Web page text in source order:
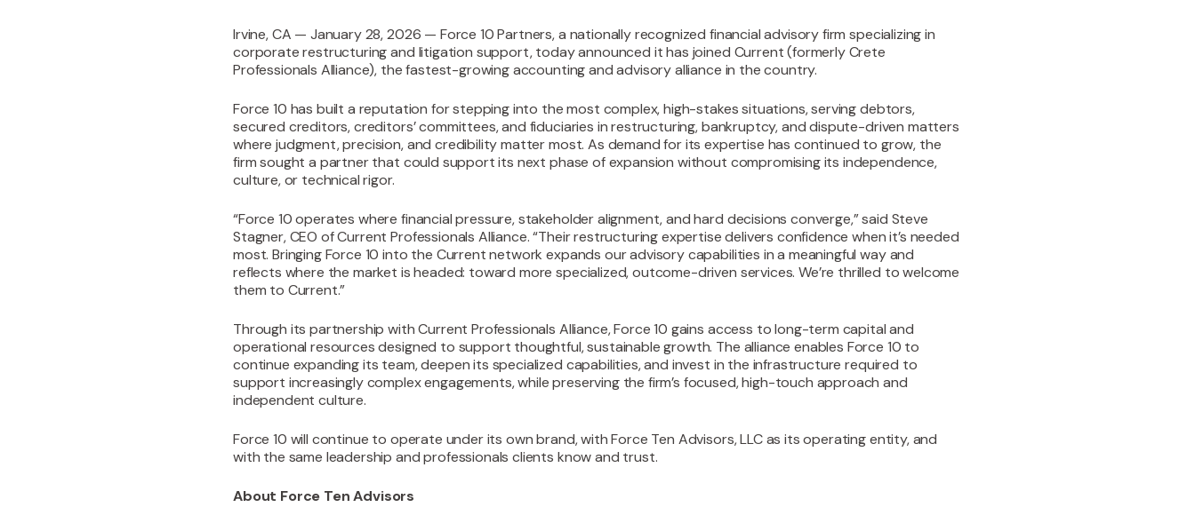
Irvine, CA — January 28, 2026 — Force 10 Partners, a nationally recognized financial advisory firm specializing in
corporate restructuring and litigation support, today announced it has joined Current (formerly Crete
Professionals Alliance), the fastest-growing accounting and advisory alliance in the country.
‍Force 10 has built a reputation for stepping into the most complex, high-stakes situations, serving debtors,
secured creditors, creditors’ committees, and fiduciaries in restructuring, bankruptcy, and dispute-driven matters
where judgment, precision, and credibility matter most. As demand for its expertise has continued to grow, the
firm sought a partner that could support its next phase of expansion without compromising its independence,
culture, or technical rigor.‍
“Force 10 operates where financial pressure, stakeholder alignment, and hard decisions converge,” said Steve
Stagner, CEO of Current Professionals Alliance. “Their restructuring expertise delivers confidence when it’s needed
most. Bringing Force 10 into the Current network expands our advisory capabilities in a meaningful way and
reflects where the market is headed: toward more specialized, outcome-driven services. We’re thrilled to welcome
them to Current.”
Through its partnership with Current Professionals Alliance, Force 10 gains access to long-term capital and
operational resources designed to support thoughtful, sustainable growth. The alliance enables Force 10 to
continue expanding its team, deepen its specialized capabilities, and invest in the infrastructure required to
support increasingly complex engagements, while preserving the firm’s focused, high-touch approach and
independent culture.
Force 10 will continue to operate under its own brand, with Force Ten Advisors, LLC as its operating entity, and
with the same leadership and professionals clients know and trust.
About Force Ten Advisors